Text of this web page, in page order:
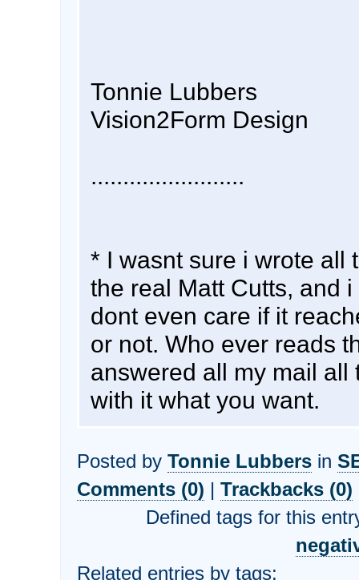
Tonnie Lubbers
Vision2Form Design
........................
* I wasnt sure i wrote all
the real Matt Cutts, and
dont even care if it
or not. Who ever reads
answered all my mail all
with it what you want.
Posted by Tonnie Lubbersin
Comments (0) | Trackbacks (0)
Defined tags for this
Related entries by tags: